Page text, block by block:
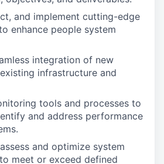
and implement cutting-edge
enhance people system
integration of new
infrastructure and
tools and processes to
and address performance
and optimize system
meet or exceed defined